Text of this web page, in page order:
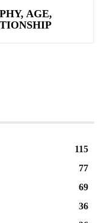
AGE,
115
77
69
36